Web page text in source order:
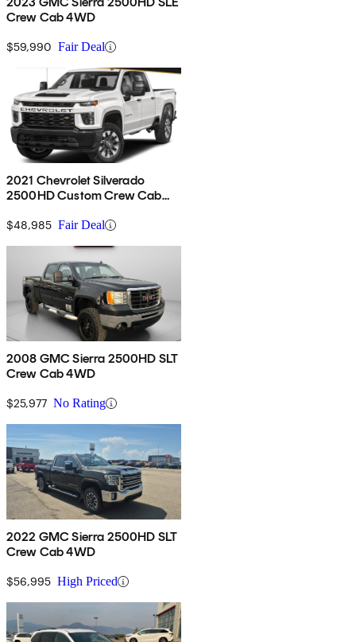
Crew Cab 4WD
$59,990 Fair Deal
2021 Chevrolet Silverado
2500HD Custom Crew Cab
$48,985 Fair Deal
2008 GMC Sierra 2500HD SLT
Crew Cab 4WD
$25,977 No Rating
2022 GMC Sierra 2500HD SLT
Crew Cab 4WD
$56,995 High Priced